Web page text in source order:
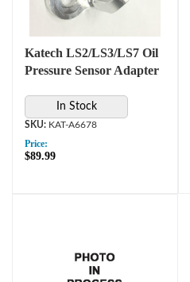
Katech LS2/LS3/LS7 Oil
Pressure Sensor Adapter
In Stock
KAT-A6678
Price:
$89.99